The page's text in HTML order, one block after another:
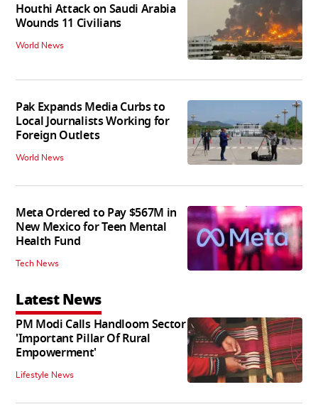
Houthi Attack on Saudi Arabia
Wounds 11 Civilians
World News
Pak Expands Media Curbs to
Local Journalists Working for
Foreign Outlets
World News
Meta Ordered to Pay $567M in
New Mexico for Teen Mental
Health Fund
Tech News
Latest News
PM Modi Calls Handloom Sector
'Important Pillar Of Rural
Empowerment'
Lifestyle News